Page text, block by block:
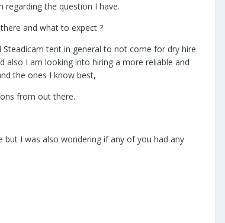
the question I have.
and what to expect ?
tent in general to not come for dry hire
also I am looking into hiring a more reliable and
the ones I know best,
from out there.
I was also wondering if any of you had any